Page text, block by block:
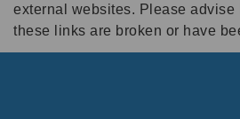
external websites. Please advise
these links are broken or have